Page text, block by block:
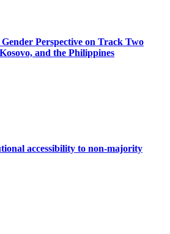
Perspective on Track Two
and the Philippines
accessibility to non-majority